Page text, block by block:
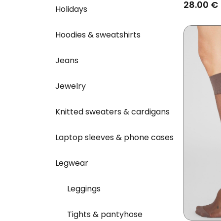
Holidays
Hoodies & sweatshirts
Jeans
Jewelry
Knitted sweaters & cardigans
Laptop sleeves & phone cases
Legwear
Leggings
Tights & pantyhose
28.00 €